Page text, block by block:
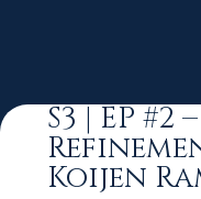
S3 | EP #2
Koijen